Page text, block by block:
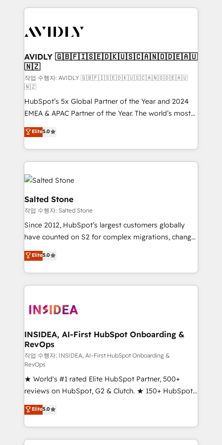
digital agency and an integrator. With over 115
CRM and webdesign (We focus on EMEA - USA
AVIDLY 🇬🇧🇫🇮🇸🇪🇩🇰🇺🇸🇨🇦🇳🇴🇩🇪🇦🇺
🇳🇿
작업 수행자: AVIDLY 🇬🇧🇫🇮🇸🇪🇩🇰🇺🇸🇨🇦🇳🇴🇩🇪🇦🇺
🇳🇿
HubSpot’s 5x Global Partner of the Year and 2024
EMEA & APAC Partner of the Year. The world’s most
experienced and fully accredited HubSpot Solutions
Partner. 🚀 With 2,750+ HubSpot projects delivered
and 370+ specialists across EMEA, APAC and NAM,
we de-risk complex CRM programmes and
accelerate ROI across every HubSpot Hub. 🧭 From
multi-region migrations to AI-powered automation,
we turn complexity into clarity, human at global
scale. 🏆 HubSpot’s CEO called us “the partner of the
future.” Others agree it is proof of trust built through
measurable impact.
Elite5.0
Salted Stone
작업 수행자: Salted Stone
Since 2012, HubSpot’s largest customers globally
have counted on S2 for complex migrations, change
management, systems integration, and creative
solutions that deliver measurable impact and
transform brand experiences As one of the few full-
service creative agencies in the HubSpot
winning design to build scalable, globally
marketing campaigns, & RevOps frameworks that
fuel long-term success We connect the entire
customer lifecycle through seamless integrations,
ensure long-term adoption with change-
management programs, and align marketing, sales,
and service to drive sustainable growth With 6 key
HubSpot accreditations and experience across
hundreds of organizations in dozens of industries,
there’s a good chance one of our globally integrated
teams has worked with clients just like you Let’s
Elite5.0
INSIDEA, AI-First HubSpot Onboarding &
RevOps
작업 수행자: INSIDEA, AI-First HubSpot Onboarding &
RevOps
★ World's #1 rated Elite HubSpot Partner, 500+
reviews on HubSpot, G2 & Clutch. ★ 150+ HubSpot
Certified Experts & Trainers across the team ★
1,500+ implementations across five continents ★ AI-
First, RevOps-led, Onboarding obsessed ★
Company of the Year 2024/25 INSIDEA helps
Elite5.0